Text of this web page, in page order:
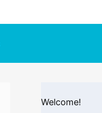
Welcome!